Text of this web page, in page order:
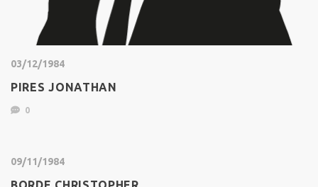
03/12/1984
PIRES JONATHAN
0
09/11/1984